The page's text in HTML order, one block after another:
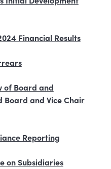
Financial Results
of Board and
Board and Vice Chair
Reporting
on Subsidiaries